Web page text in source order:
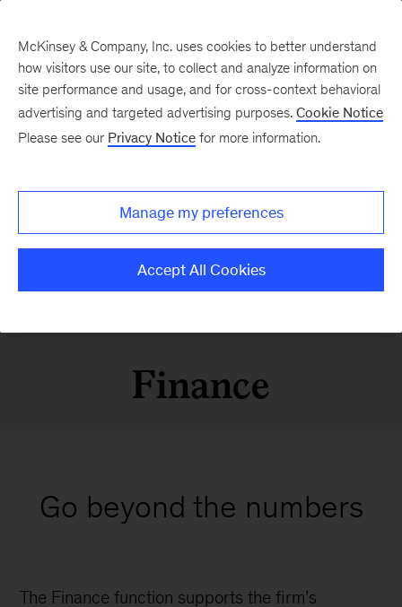
Finance
Go beyond the numbers
The Finance function supports the firm’s
McKinsey & Company, Inc. uses cookies to better understand
how visitors use our site, to collect and analyze information on
site performance and usage, and for cross-context behavioral
advertising and targeted advertising purposes. Cookie Notice
Please see our Privacy Notice for more information.
Manage my preferences
Accept All Cookies